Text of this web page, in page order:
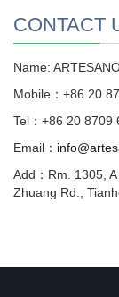
CONTACT
Name:
Mobile：+86 20
Tel：+86 20 8709
Email：
Add：Rm. 1305,
Zhuang Rd.,